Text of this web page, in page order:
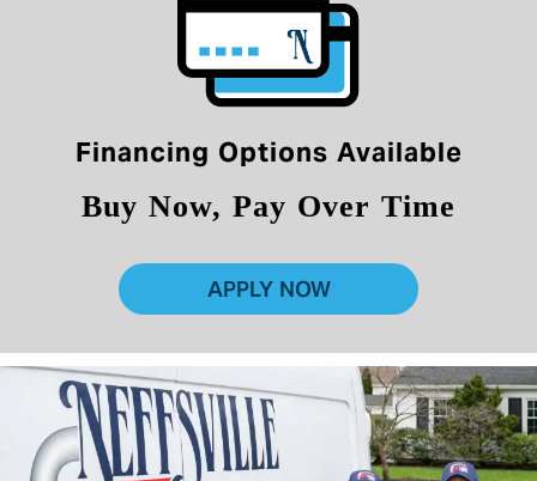
Financing Options Available
Buy Now, Pay Over Time
APPLY NOW